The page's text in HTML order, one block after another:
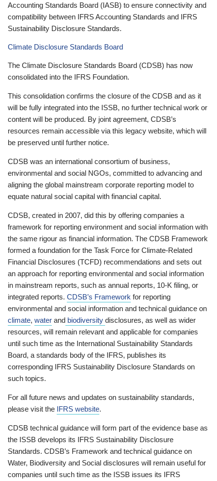
Accounting Standards Board (IASB) to ensure connectivity and
compatibility between IFRS Accounting Standards and IFRS
Sustainability Disclosure Standards.
Climate Disclosure Standards Board
The Climate Disclosure Standards Board (CDSB) has now
consolidated into the IFRS Foundation.
This consolidation confirms the closure of the CDSB and as it
will be fully integrated into the ISSB, no further technical work or
content will be produced. By joint agreement, CDSB’s
resources remain accessible via this legacy website, which will
be preserved until further notice.
CDSB was an international consortium of business,
environmental and social NGOs, committed to advancing and
aligning the global mainstream corporate reporting model to
equate natural social capital with financial capital.
CDSB, created in 2007, did this by offering companies a
framework for reporting environment and social information with
the same rigour as financial information. The CDSB Framework
formed a foundation for the Task Force for Climate-Related
Financial Disclosures (TCFD) recommendations and sets out
an approach for reporting environmental and social information
in mainstream reports, such as annual reports, 10-K filing, or
integrated reports. CDSB’s Framework for reporting
environmental and social information and technical guidance on
climate, water and biodiversity disclosures, as well as wider
resources, will remain relevant and applicable for companies
until such time as the International Sustainability Standards
Board, a standards body of the IFRS, publishes its
corresponding IFRS Sustainability Disclosure Standards on
such topics.
For all future news and updates on sustainability standards,
please visit the IFRS website.
CDSB technical guidance will form part of the evidence base as
the ISSB develops its IFRS Sustainability Disclosure
Standards. CDSB’s Framework and technical guidance on
Water, Biodiversity and Social disclosures will remain useful for
companies until such time as the ISSB issues its IFRS